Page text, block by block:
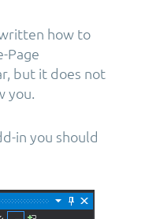
how to
Page
but it does not
you.
in you should